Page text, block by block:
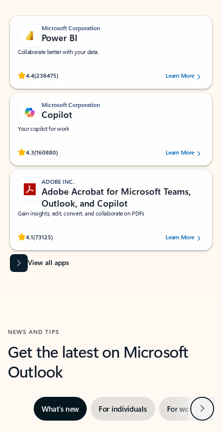
Microsoft Corporation
Power BI
Collaborate better with your data.
4.4(238475)
Rated (#=ratingAverage#) stars out of 5 stars, by 238475 users.
Learn More
Microsoft Corporation
Copilot
Your copilot for work
4.3(160880)
Rated (#=ratingAverage#) stars out of 5 stars, by 160880 users.Learn More
ADOBE INC.
Adobe Acrobat for Microsoft Teams,
Outlook, and Copilot
Gain insights, edit, convert, and collaborate on PDFs
4.1(73125)
Rated (#=ratingAverage#) stars out of 5 stars, by 73125 users.Learn More
View all apps
NEWS AND TIPS
Get the latest on Microsoft
Outlook
What’s new For individuals For work Next